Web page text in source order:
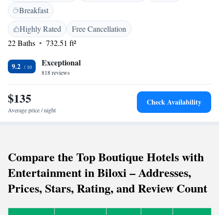
and coffee makers, and work desks. <h2>Dining Experience</h2> The
family-friendly restaurant offers French and local cuisines in a traditional
and romantic ambience. Breakfast includes American and à la carte
options. <h2>Prime Location</h2> Located 22 km from Mobile
Regional Airport, the hotel is near attractions such as Mobile Carnival
Museum (less than 1 km) and USS Alabama Battleship Memorial Park
(4.4 km). Guests appreciate the history, culture, and convenient location.
Breakfast
Highly Rated
Free Cancellation
22 Baths
732.51 ft²
9.2 Exceptional
818 reviews
$135
Average price / night
Check Availability
Compare the Top Boutique Hotels with
Entertainment in Biloxi – Addresses,
Prices, Stars, Rating, and Review Count